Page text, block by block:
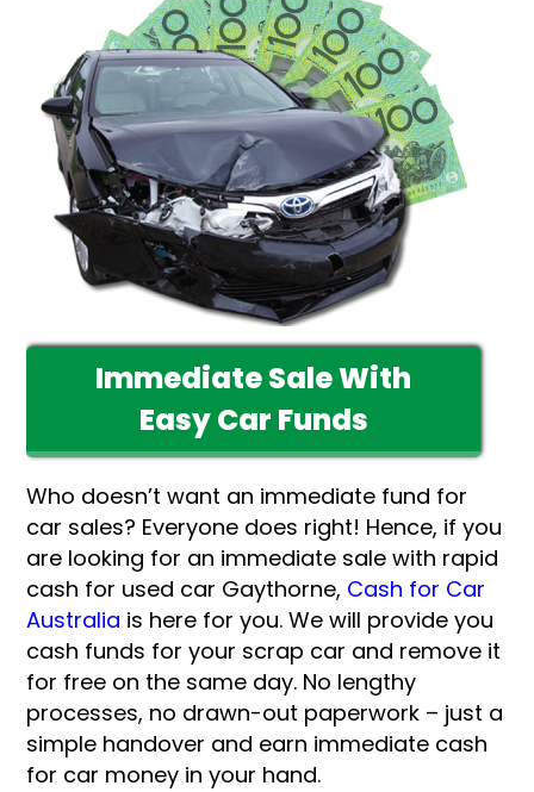
Immediate Sale With
Easy Car Funds
Who doesn’t want an immediate fund for
car sales? Everyone does right! Hence, if you
are looking for an immediate sale with rapid
cash for used car Gaythorne, Cash for Car
Australia is here for you. We will provide you
cash funds for your scrap car and remove it
for free on the same day. No lengthy
processes, no drawn-out paperwork – just a
simple handover and earn immediate cash
for car money in your hand.